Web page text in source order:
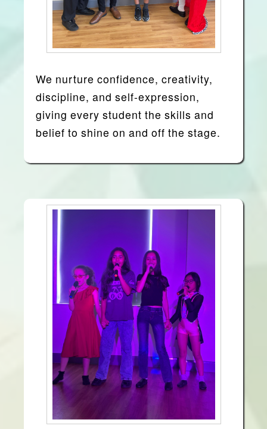
We nurture confidence, creativity,
discipline, and self-expression,
giving every student the skills and
belief to shine on and off the stage.